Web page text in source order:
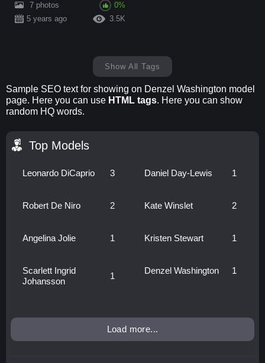
Top Models
Leonardo DiCaprio 3 Daniel Day-Lewis 1
Robert De Niro 2 Kate Winslet 2
Angelina Jolie 1 Kristen Stewart 1
Scarlett Ingrid
Johansson
1
Denzel Washington 1
Load more...
7 photos
0%
5 years ago
3.5K
Show All Tags
Sample SEO text for showing on Denzel Washington model
page. Here you can use HTML tags. Here you can show
random HQ words.